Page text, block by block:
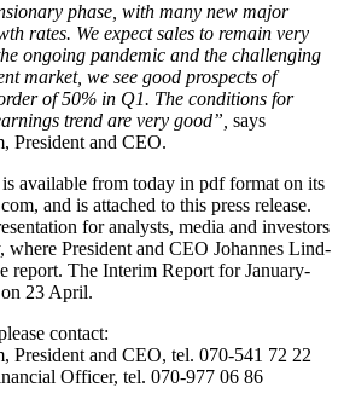
phase, with many new major
rates. We expect sales to remain very
ongoing pandemic and the challenging
market, we see good prospects of
of 50% in Q1. The conditions for
trend are very good”, says
President and CEO.
available from today in pdf format on its
and is attached to this press release.
for analysts, media and investors
where President and CEO Johannes Lind-
report. The Interim Report for January-
23 April.
contact:
President and CEO, tel. 070-541 72 22
Officer, tel. 070-977 06 86